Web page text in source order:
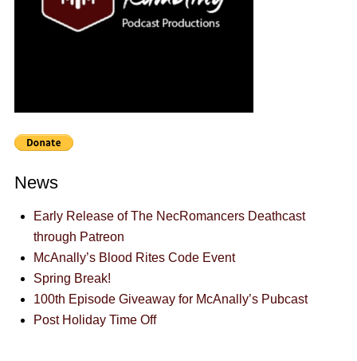
News
Early Release of The NecRomancers Deathcast
through Patreon
McAnally’s Blood Rites Code Event
Spring Break!
100th Episode Giveaway for McAnally’s Pubcast
Post Holiday Time Off